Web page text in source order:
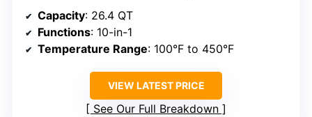
Capacity: 26.4 QT
Functions: 10-in-1
Temperature Range: 100°F to 450°F
VIEW LATEST PRICE
See Our Full Breakdown